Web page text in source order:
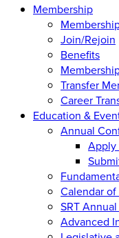
Membership
Join/Rejoin
Benefits
Transfer
Career
Education &
Annual
Apply
Calendar of
SRT
Advanced